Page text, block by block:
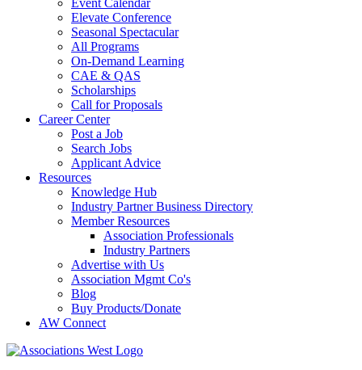
Event Calendar
Elevate Conference
Seasonal Spectacular
All Programs
On-Demand Learning
CAE & QAS
Scholarships
Call for Proposals
Career Center
Post a Job
Search Jobs
Applicant Advice
Resources
Knowledge Hub
Industry Partner Business Directory
Member Resources
Association Professionals
Industry Partners
Advertise with Us
Association Mgmt Co's
Blog
Buy Products/Donate
AW Connect